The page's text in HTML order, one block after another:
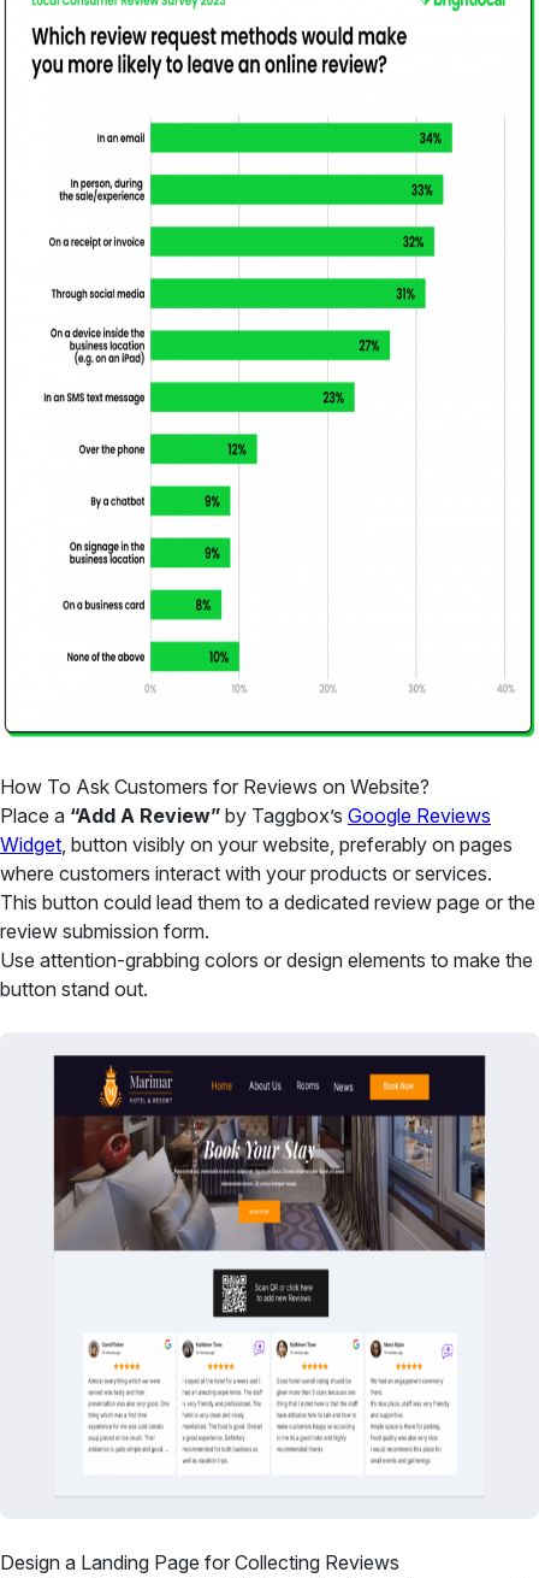
How To Ask Customers for Reviews on Website?
Place a “Add A Review” by Taggbox’s Google Reviews
Widget, button visibly on your website, preferably on pages
where customers interact with your products or services.
This button could lead them to a dedicated review page or the
review submission form.
Use attention-grabbing colors or design elements to make the
button stand out.
Design a Landing Page for Collecting Reviews